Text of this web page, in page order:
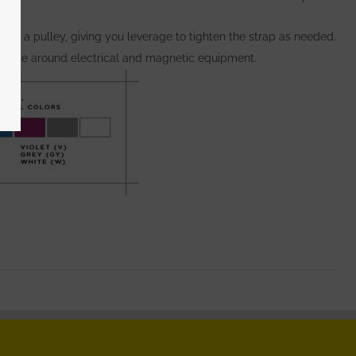
a pulley, giving you leverage to tighten the strap as needed.
use around electrical and magnetic equipment.